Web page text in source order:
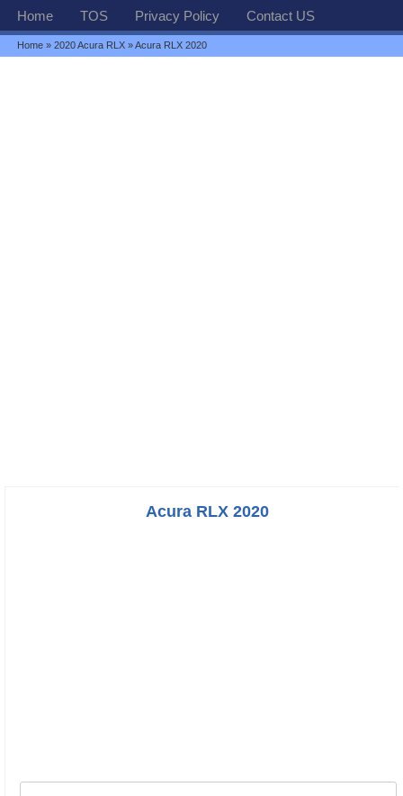
Home TOS Privacy Policy Contact US
Home »2020 Acura RLX » Acura RLX 2020
Acura RLX 2020